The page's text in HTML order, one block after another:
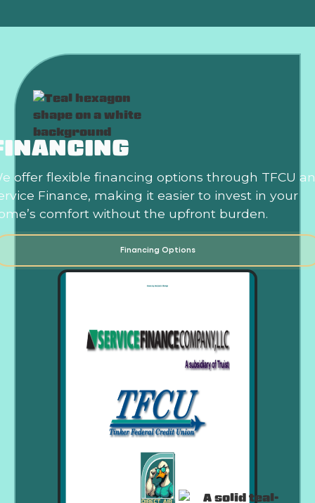
offer flexible financing options through TFCU
Finance, making it easier to invest in your
comfort without the upfront burden.
Financing Options